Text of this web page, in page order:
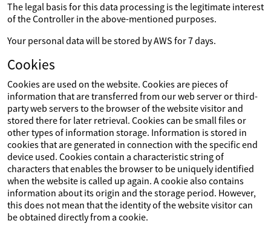
The legal basis for this data processing is the legitimate interest
of the Controller in the above-mentioned purposes.
Your personal data will be stored by AWS for 7 days.
Cookies
Cookies are used on the website. Cookies are pieces of
information that are transferred from our web server or third-
party web servers to the browser of the website visitor and
stored there for later retrieval. Cookies can be small files or
other types of information storage. Information is stored in
cookies that are generated in connection with the specific end
device used. Cookies contain a characteristic string of
characters that enables the browser to be uniquely identified
when the website is called up again. A cookie also contains
information about its origin and the storage period. However,
this does not mean that the identity of the website visitor can
be obtained directly from a cookie.